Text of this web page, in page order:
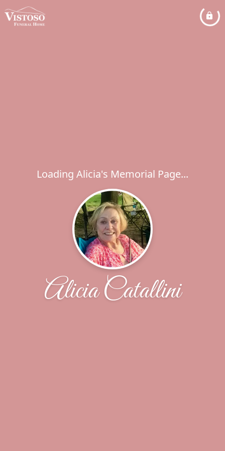
Loading Alicia's Memorial Page...
Alicia Catallini